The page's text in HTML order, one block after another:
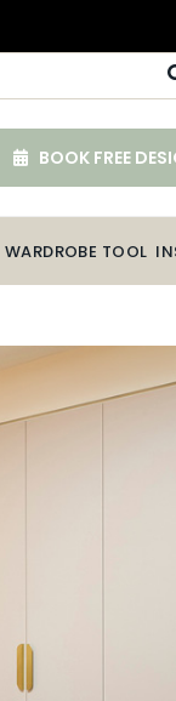
BOOK FREE
TOOL